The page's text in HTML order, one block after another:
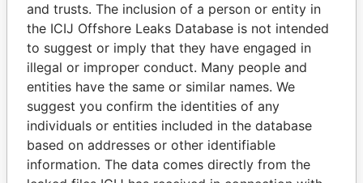
THEPOWERPLAYERS
Explore the offshore connections of world leaders,
politicians and their relatives and associates.
Pandora
Papers
Paradise
Papers
and trusts. The inclusion of a person or entity in
the ICIJ Offshore Leaks Database is not intended
to suggest or imply that they have engaged in
illegal or improper conduct. Many people and
entities have the same or similar names. We
suggest you confirm the identities of any
individuals or entities included in the database
based on addresses or other identifiable
information. The data comes directly from the